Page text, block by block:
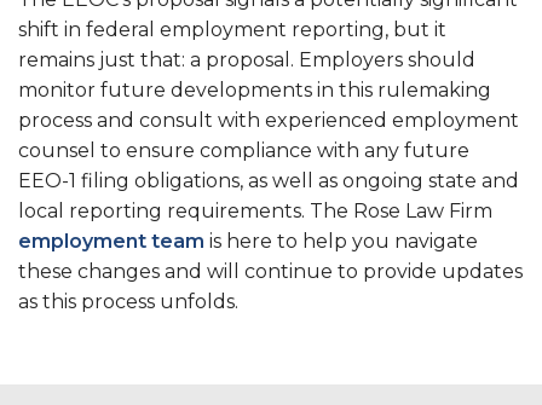
shift in federal employment reporting, but it
remains just that: a proposal. Employers should
monitor future developments in this rulemaking
process and consult with experienced employment
counsel to ensure compliance with any future
EEO-1 filing obligations, as well as ongoing state and
local reporting requirements. The Rose Law Firm
employment team is here to help you navigate
these changes and will continue to provide updates
as this process unfolds.